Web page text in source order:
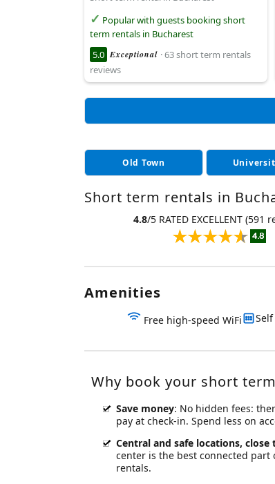
Popular with guests booking short
term rentals in Bucharest
5.0 Exceptional · 63 short term rentals
reviews
Old Town
Short term rentals in
4.8/5 RATED EXCELLENT (591
Amenities
Free high-speed WiFi
Why book your short
Save money: No hidden fees:
pay at check-in. Spend less on
Central and safe locations, close
center is the best connected
rentals.